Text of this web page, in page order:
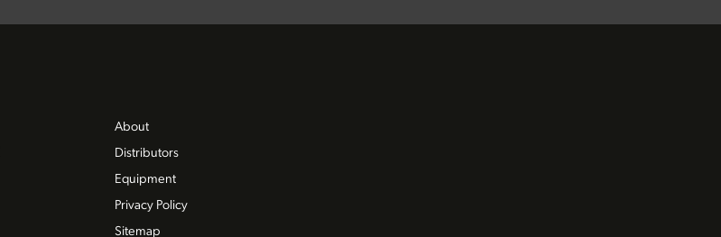
About
Distributors
Equipment
Privacy Policy
Sitemap